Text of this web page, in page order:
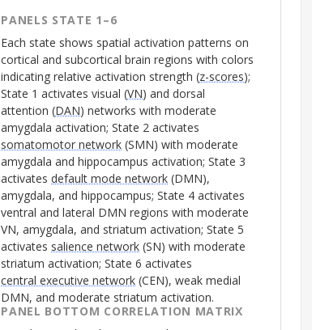
PANELS STATE 1–6
Each state shows spatial activation patterns on
cortical and subcortical brain regions with colors
indicating relative activation strength (z-scores);
State 1 activates visual (VN) and dorsal
attention (DAN) networks with moderate
amygdala activation; State 2 activates
somatomotor network (SMN) with moderate
amygdala and hippocampus activation; State 3
activatesdefault mode network (DMN),
amygdala, and hippocampus; State 4 activates
ventral and lateral DMN regions with moderate
VN, amygdala, and striatum activation; State 5
activates salience network (SN) with moderate
striatum activation; State 6 activates
central executive network (CEN), weak medial
DMN, and moderate striatum activation.
PANEL BOTTOM CORRELATION MATRIX